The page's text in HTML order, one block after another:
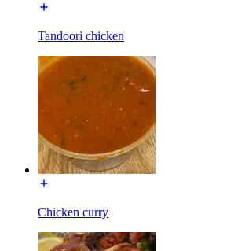
Tandoori chicken
Chicken curry